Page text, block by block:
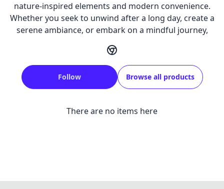
nature-inspired elements and modern convenience.
Whether you seek to unwind after a long day, create a
serene ambiance, or embark on a mindful journey,
Follow Browse all products
There are no items here